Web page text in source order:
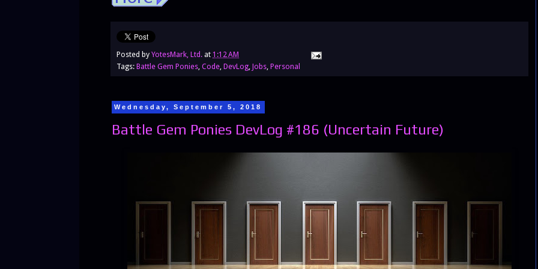
Posted by YotesMark, Ltd. at 1:12 AM
Tags: Battle Gem Ponies, Code, DevLog, Jobs, Personal
Wednesday, September 5, 2018
Battle Gem Ponies DevLog #186 (Uncertain Future)